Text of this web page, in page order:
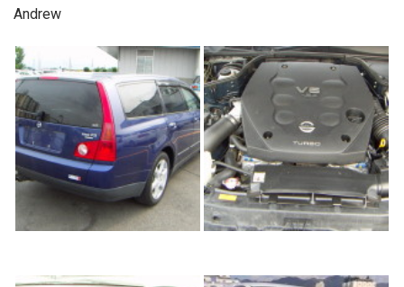
Andrew